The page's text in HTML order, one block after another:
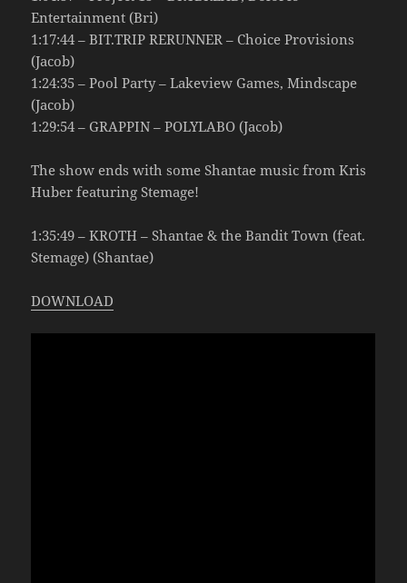
Entertainment (Bri)
1:17:44 – BIT.TRIP RERUNNER – Choice Provisions
(Jacob)
1:24:35 – Pool Party – Lakeview Games, Mindscape
(Jacob)
1:29:54 – GRAPPIN – POLYLABO (Jacob)
The show ends with some Shantae music from Kris
Huber featuring Stemage!
1:35:49 – KROTH – Shantae & the Bandit Town (feat.
Stemage) (Shantae)
DOWNLOAD